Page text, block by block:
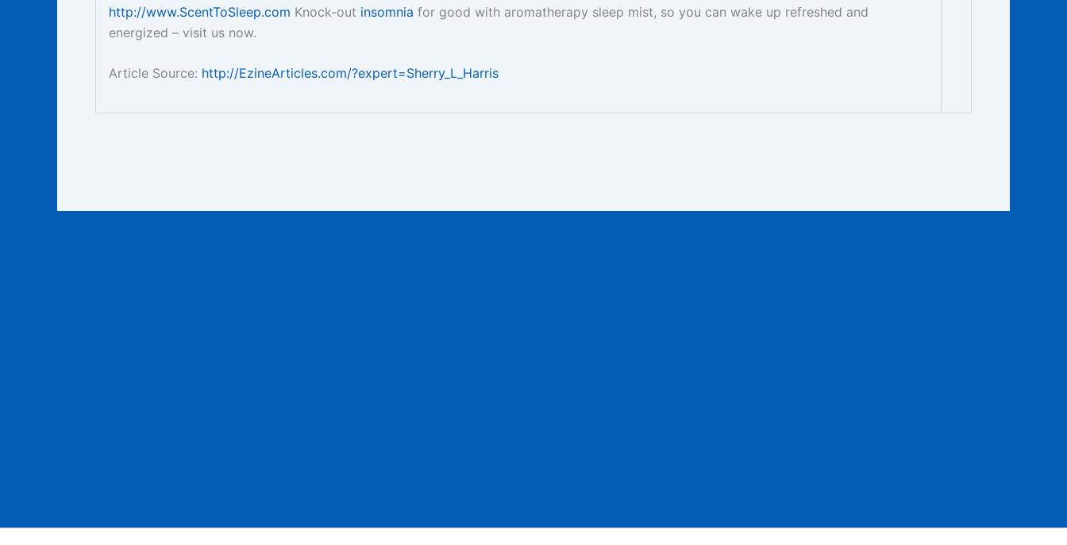
http://www.ScentToSleep.com Knock-out insomnia for good with aromatherapy sleep mist, so you can wake up refreshed and
energized – visit us now.
Article Source: http://EzineArticles.com/?expert=Sherry_L_Harris